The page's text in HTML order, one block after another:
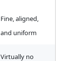
Fine, aligned,
and uniform
Virtually no